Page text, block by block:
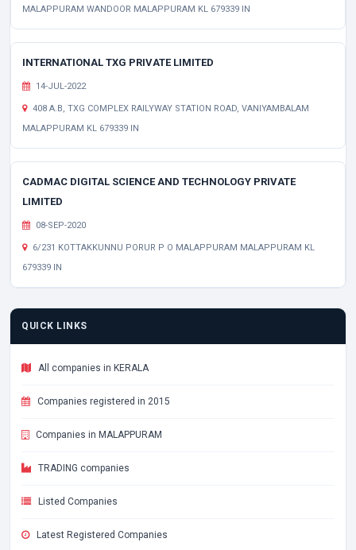
MALAPPURAM WANDOOR MALAPPURAM KL 679339 IN
INTERNATIONAL TXG PRIVATE LIMITED
14-JUL-2022
408 A.B, TXG COMPLEX RAILYWAY STATION ROAD, VANIYAMBALAM
MALAPPURAM KL 679339 IN
CADMAC DIGITAL SCIENCE AND TECHNOLOGY PRIVATE
LIMITED
08-SEP-2020
6/231 KOTTAKKUNNU PORUR P O MALAPPURAM MALAPPURAM KL
679339 IN
QUICK LINKS
All companies in KERALA
Companies registered in 2015
Companies in MALAPPURAM
TRADING companies
Listed Companies
Latest Registered Companies